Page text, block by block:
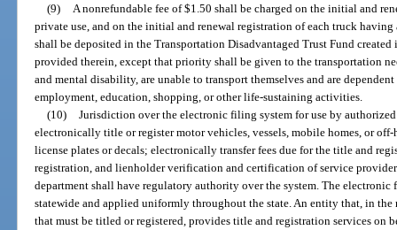
(9)
A nonrefundable fee of $1.50 shall be charged on the initial and
private use, and on the initial and renewal registration of each truck having
shall be deposited in the Transportation Disadvantaged Trust Fund created
provided therein, except that priority shall be given to the transportation
and mental disability, are unable to transport themselves and are
employment, education, shopping, or other life-sustaining activities.
(10) Jurisdiction over the electronic filing system for use by
electronically title or register motor vehicles, vessels, mobile homes, or
license plates or decals; electronically transfer fees due for the title and
registration, and lienholder verification and certification of service
department shall have regulatory authority over the system. The
statewide and applied uniformly throughout the state. An entity that, in the
that must be titled or registered, provides title and registration services on